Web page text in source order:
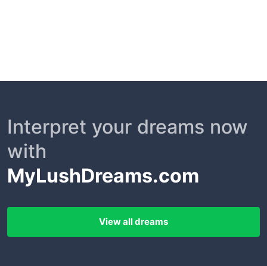
Interpret your dreams now
with
MyLushDreams.com
View all dreams